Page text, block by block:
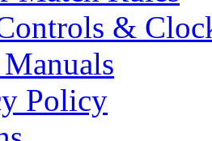
&
Policy